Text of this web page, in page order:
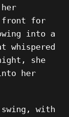
front for
into a
whispered
she
her
with